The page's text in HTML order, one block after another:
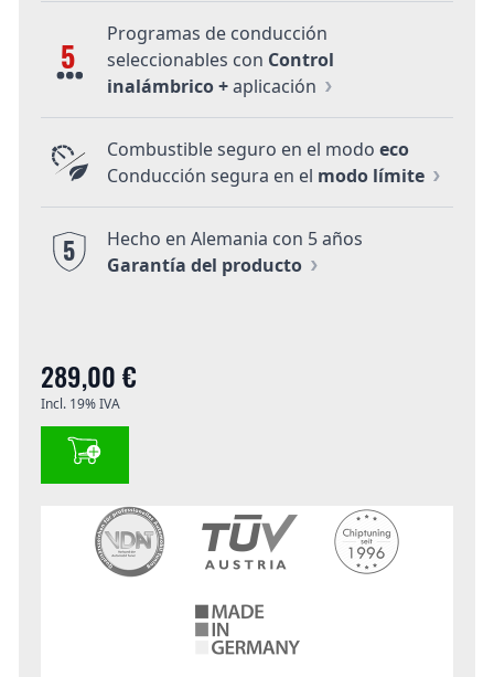
5
Programas de conducción
seleccionables con Control
inalámbrico +aplicación
Combustible seguro en el modo eco
Conducción segura en el modo límite
5
Hecho en Alemania con 5 años
Garantía del producto
289,00 €
Incl. 19% IVA